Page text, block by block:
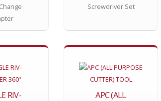
Screwdriver Set
RIV-
APC (ALL